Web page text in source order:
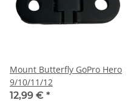
Mount Butterfly GoPro Hero
9/10/11/12
12,99 € *